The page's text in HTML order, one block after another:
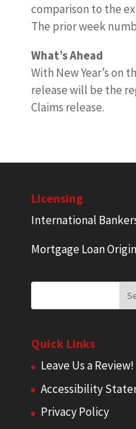
comparison to the
The prior week
What’s Ahead
With New Year’s on
release will be the
Claims release.
Licensing
International
Mortgage Loan
Quick Links
Leave Us a Review!
Accessibility
Privacy Policy